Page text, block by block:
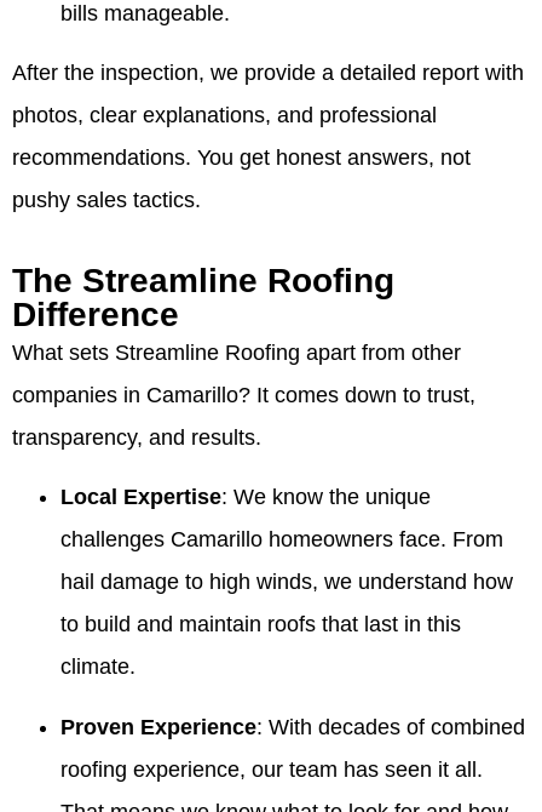
bills manageable.
After the inspection, we provide a detailed report with
photos, clear explanations, and professional
recommendations. You get honest answers, not
pushy sales tactics.
The Streamline Roofing
Difference
What sets Streamline Roofing apart from other
companies in Camarillo? It comes down to trust,
transparency, and results.
Local Expertise: We know the unique
challenges Camarillo homeowners face. From
hail damage to high winds, we understand how
to build and maintain roofs that last in this
climate.
Proven Experience: With decades of combined
roofing experience, our team has seen it all.